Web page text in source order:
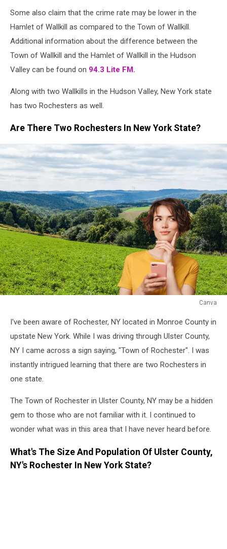
Some also claim that the crime rate may be lower in the
Hamlet of Wallkill as compared to the Town of Wallkill.
Additional information about the difference between the
Town of Wallkill and the Hamlet of Wallkill in the Hudson
Valley can be found on 94.3 Lite FM.
Along with two Wallkills in the Hudson Valley, New York state
has two Rochesters as well.
Are There Two Rochesters In New York State?
Canva
I've been aware of Rochester, NY located in Monroe County in
upstate New York. While I was driving through Ulster County,
NY I came across a sign saying, "Town of Rochester". I was
instantly intrigued learning that there are two Rochesters in
one state.
The Town of Rochester in Ulster County, NY may be a hidden
gem to those who are not familiar with it. I continued to
wonder what was in this area that I have never heard before.
What's The Size And Population Of Ulster County,
NY's Rochester In New York State?